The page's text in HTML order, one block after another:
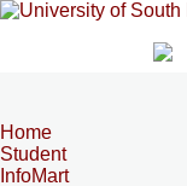
Home
Student
InfoMart